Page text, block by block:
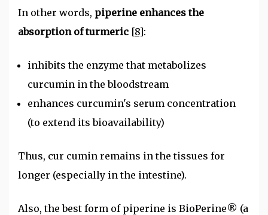
In other words, piperine enhances the
absorption of turmeric [8]:
inhibits the enzyme that metabolizes
curcumin in the bloodstream
enhances curcumin's serum concentration
(to extend its bioavailability)
Thus, cur cumin remains in the tissues for
longer (especially in the intestine).
Also, the best form of piperine is BioPerine® (a